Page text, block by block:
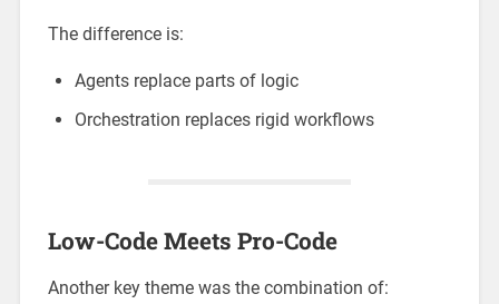
The difference is:
Agents replace parts of logic
Orchestration replaces rigid workflows
Low-Code Meets Pro-Code
Another key theme was the combination of: